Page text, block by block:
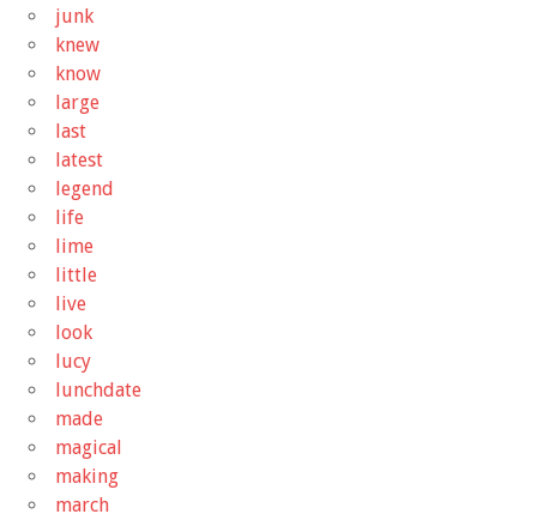
junk
knew
know
large
last
latest
legend
life
lime
little
live
look
lucy
lunchdate
made
magical
making
march